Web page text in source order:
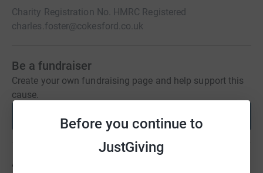
Before you continue to
JustGiving
Charity Registration No. HMRC Registered
charles.foster@cokesford.co.uk
Be a fundraiser
Create your own fundraising page and help support this
cause.
Start fundraising
About us